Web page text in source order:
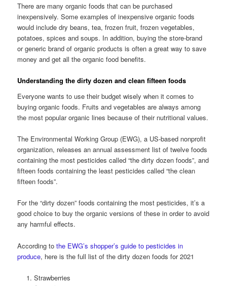
There are many organic foods that can be purchased
inexpensively. Some examples of inexpensive organic foods
would include dry beans, tea, frozen fruit, frozen vegetables,
potatoes, spices and soups. In addition, buying the store-brand
or generic brand of organic products is often a great way to save
money and get all the organic food benefits.
Understanding the dirty dozen and clean fifteen foods
Everyone wants to use their budget wisely when it comes to
buying organic foods. Fruits and vegetables are always among
the most popular organic lines because of their nutritional values.
The Environmental Working Group (EWG), a US-based nonprofit
organization, releases an annual assessment list of twelve foods
containing the most pesticides called “the dirty dozen foods”, and
fifteen foods containing the least pesticides called “the clean
fifteen foods”.
For the “dirty dozen” foods containing the most pesticides, it’s a
good choice to buy the organic versions of these in order to avoid
any harmful effects.
According tothe EWG’s shopper’s guide to pesticides in
produce, here is the full list of the dirty dozen foods for 2021
Strawberries